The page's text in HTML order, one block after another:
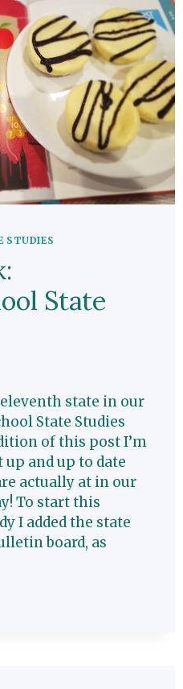
STUDIES
State
state in our
State Studies
of this post I’m
and up to date
actually at in our
To start this
I added the state
board, as